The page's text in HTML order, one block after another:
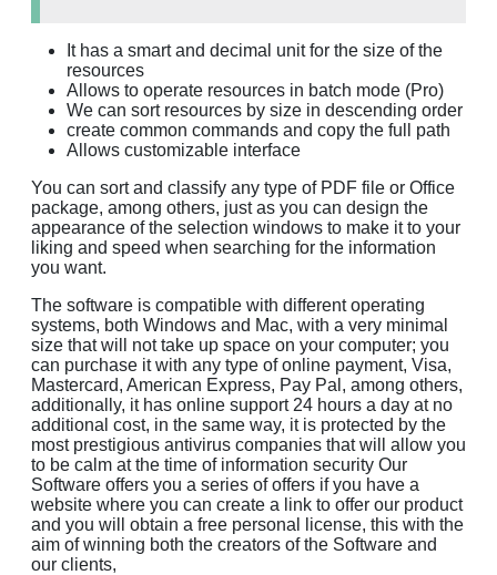
It has a smart and decimal unit for the size of the
resources
Allows to operate resources in batch mode (Pro)
We can sort resources by size in descending order
create common commands and copy the full path
Allows customizable interface
You can sort and classify any type of PDF file or Office
package, among others, just as you can design the
appearance of the selection windows to make it to your
liking and speed when searching for the information
you want.
The software is compatible with different operating
systems, both Windows and Mac, with a very minimal
size that will not take up space on your computer; you
can purchase it with any type of online payment, Visa,
Mastercard, American Express, Pay Pal, among others,
additionally, it has online support 24 hours a day at no
additional cost, in the same way, it is protected by the
most prestigious antivirus companies that will allow you
to be calm at the time of information security Our
Software offers you a series of offers if you have a
website where you can create a link to offer our product
and you will obtain a free personal license, this with the
aim of winning both the creators of the Software and
our clients,